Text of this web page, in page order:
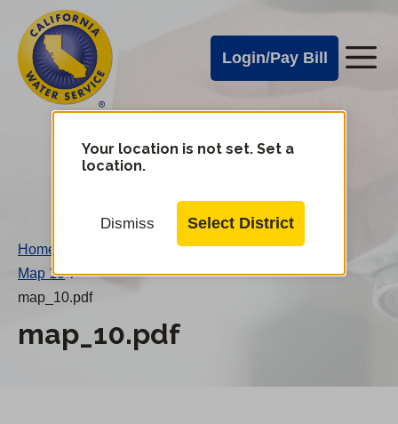
main
content
Cal
Water
Alerts
Login/Pay Bill
Cal
Water
Mobile
Your location is not set. Set a
location.
Dismiss Select District
Home
Map 10 /
map_10.pdf
map_10.pdf